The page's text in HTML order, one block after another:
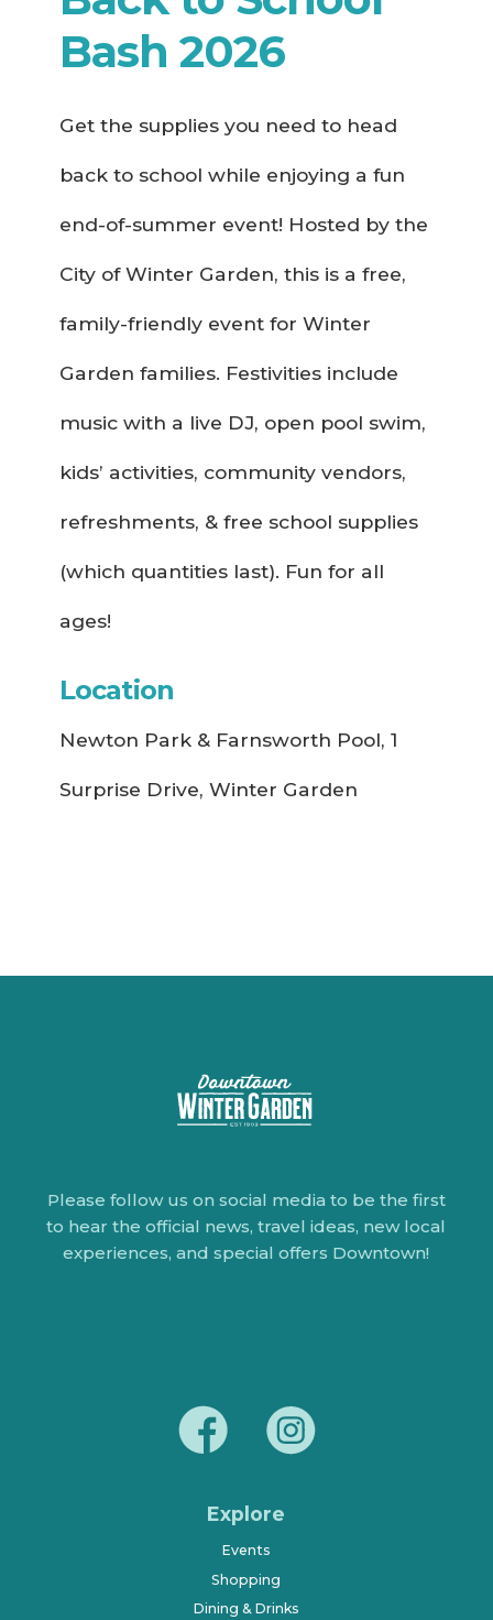
Bash 2026
Get the supplies you need to head
back to school while enjoying a fun
end-of-summer event! Hosted by the
City of Winter Garden, this is a free,
family-friendly event for Winter
Garden families. Festivities include
music with a live DJ, open pool swim,
kids’ activities, community vendors,
refreshments, & free school supplies
(which quantities last). Fun for all
ages!
Location
Newton Park & Farnsworth Pool, 1
Surprise Drive, Winter Garden
Please follow us on social media to be the first
to hear the official news, travel ideas, new local
experiences, and special offers Downtown!
Explore
Events
Shopping
Dining & Drinks